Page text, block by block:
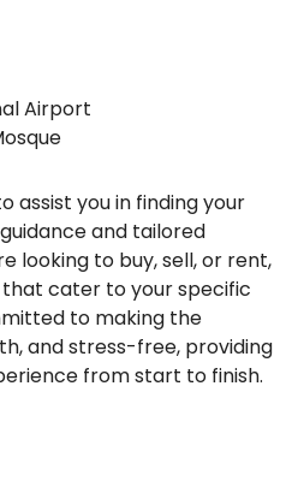
Airport
assist you in finding your
and tailored
looking to buy, sell, or rent,
cater to your specific
to making the
and stress-free, providing
from start to finish.